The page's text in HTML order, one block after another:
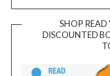
SHOP READ
DISCOUNTED